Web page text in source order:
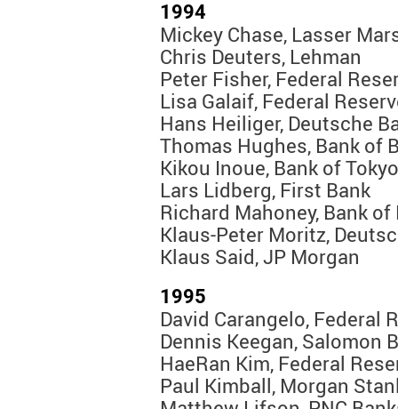
1994
Mickey Chase, Lasser
Chris Deuters, Lehman
Peter Fisher, Federal
Lisa Galaif, Federal
Hans Heiliger, Deutsche
Thomas Hughes, Bank of
Kikou Inoue, Bank of
Lars Lidberg, First Bank
Richard Mahoney, Bank of
Klaus-Peter Moritz,
Klaus Said, JP Morgan
1995
David Carangelo, Federal
Dennis Keegan, Salomon
HaeRan Kim, Federal
Paul Kimball, Morgan